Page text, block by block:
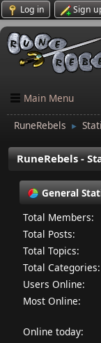
Log in Sign
Main Menu
RuneRebels ►
RuneRebels -
General
Total Members:
Total Posts:
Total Topics:
Total Categories:
Users Online:
Most Online:
Online today: